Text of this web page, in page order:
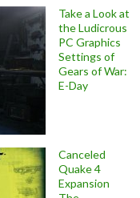
Take a Look at
the Ludicrous
PC Graphics
Settings of
Gears of War:
E-Day
Canceled
Quake 4
Expansion